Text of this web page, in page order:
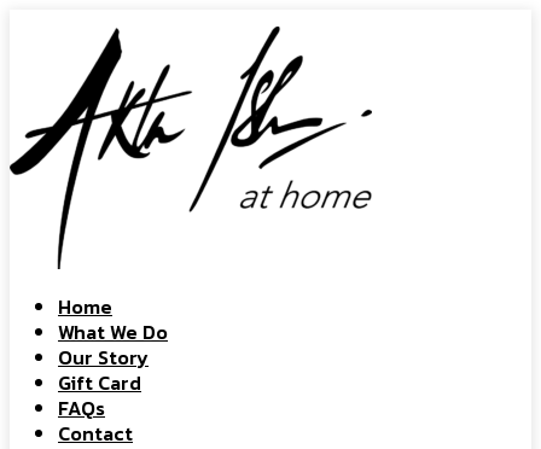
Home
What We Do
Our Story
Gift Card
FAQs
Contact